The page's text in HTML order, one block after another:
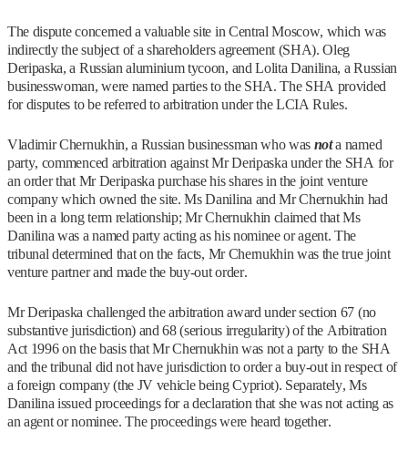
The dispute concerned a valuable site in Central Moscow, which was
indirectly the subject of a shareholders agreement (SHA). Oleg
Deripaska, a Russian aluminium tycoon, and Lolita Danilina, a Russian
businesswoman, were named parties to the SHA. The SHA provided
for disputes to be referred to arbitration under the LCIA Rules.
Vladimir Chernukhin, a Russian businessman who was nota named
party, commenced arbitration against Mr Deripaska under the SHA for
an order that Mr Deripaska purchase his shares in the joint venture
company which owned the site. Ms Danilina and Mr Chernukhin had
been in a long term relationship; Mr Chernukhin claimed that Ms
Danilina was a named party acting as his nominee or agent. The
tribunal determined that on the facts, Mr Chernukhin was the true joint
venture partner and made the buy-out order.
Mr Deripaska challenged the arbitration award under section 67 (no
substantive jurisdiction) and 68 (serious irregularity) of the Arbitration
Act 1996 on the basis that Mr Chernukhin was not a party to the SHA
and the tribunal did not have jurisdiction to order a buy-out in respect of
a foreign company (the JV vehicle being Cypriot). Separately, Ms
Danilina issued proceedings for a declaration that she was not acting as
an agent or nominee. The proceedings were heard together.